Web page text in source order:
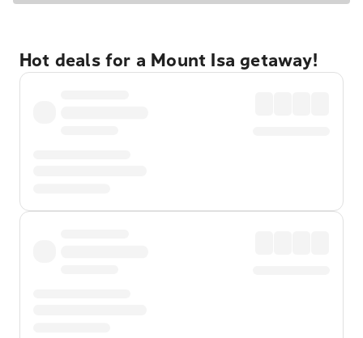
Hot deals for a Mount Isa getaway!